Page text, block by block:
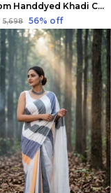
Earthloom Handdyed Khadi Cotton Saree Moss Green
₹5,698 56% off